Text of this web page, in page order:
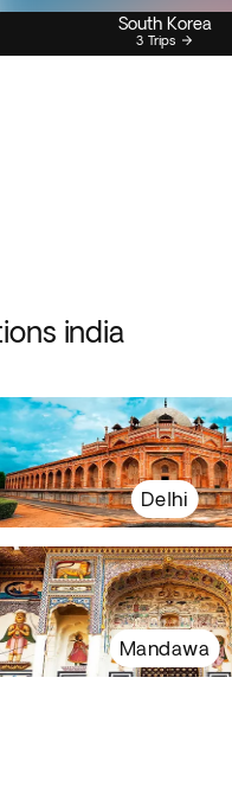
South Korea
3 Trips
india
Delhi
Mandawa